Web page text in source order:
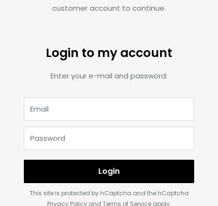
customer account to continue.
Login to my account
Enter your e-mail and password:
Email
Password
Login
This site is protected by hCaptcha and the hCaptcha
Privacy Policyand Terms of Serviceapply.